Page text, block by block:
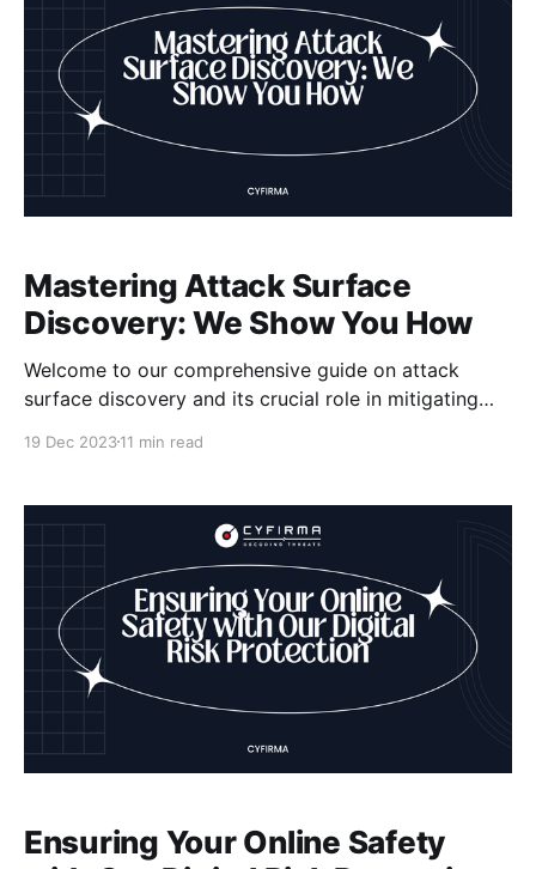
Mastering Attack Surface
Discovery: We Show You How
Welcome to our comprehensive guide on attack
surface discovery and its crucial role in mitigating
APIs and digital infrastructures, it becomes essential
misconfigurations that can leave them vulnerable to
19 Dec 202311 min read
Ensuring Your Online Safety